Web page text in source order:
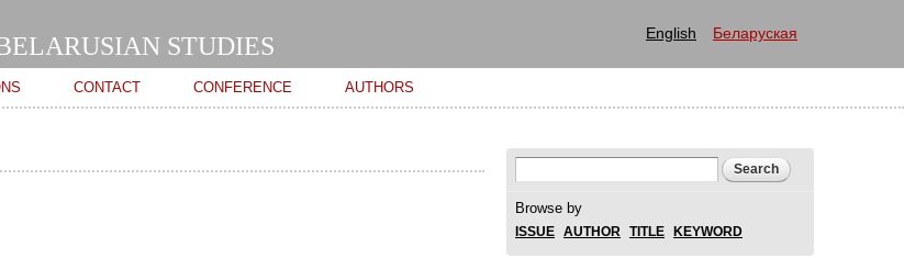
content
STUDIES English Беларуская
CONTACT CONFERENCE AUTHORS
Search form
Browse by
ISSUE AUTHOR TITLE KEYWORD